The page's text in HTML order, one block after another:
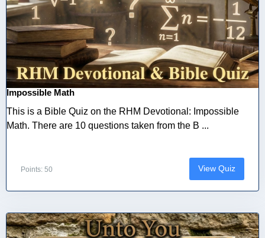
Impossible Math
This is a Bible Quiz on the RHM Devotional: Impossible
Math. There are 10 questions taken from the B ...
Points: 50 View Quiz